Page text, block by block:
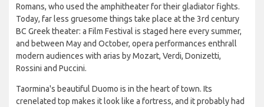
Romans, who used the amphitheater for their gladiator fights.
Today, far less gruesome things take place at the 3rd century
BC Greek theater: a Film Festival is staged here every summer,
and between May and October, opera performances enthrall
modern audiences with arias by Mozart, Verdi, Donizetti,
Rossini and Puccini.
Taormina's beautiful Duomo is in the heart of town. Its
crenelated top makes it look like a fortress, and it probably had